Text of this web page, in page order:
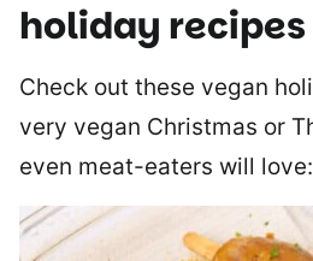
holiday recipes
Check out these vegan
very vegan Christmas or
even meat-eaters will love: